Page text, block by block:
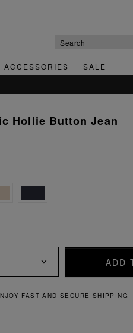
ACCESSORIES SALE
Hollie Button Jean
ADD